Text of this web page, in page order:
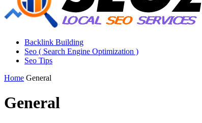
Backlink Building
Seo ( Search Engine Optimization )
Seo Tips
Home General
General